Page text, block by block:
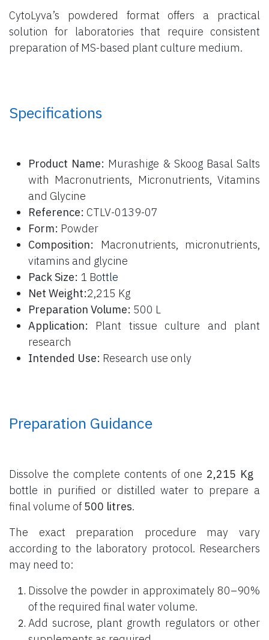
CytoLyva’s powdered format offers a practical
solution for laboratories that require consistent
preparation of MS-based plant culture medium.
Specifications
Product Name: Murashige & Skoog Basal Salts
with Macronutrients, Micronutrients, Vitamins
and Glycine
Reference: CTLV-0139-07
Form: Powder
Composition: Macronutrients, micronutrients,
vitamins and glycine
Pack Size: 1 Bottle
Net Weight:2,215 Kg
Preparation Volume: 500 L
Application: Plant tissue culture and plant
research
Intended Use: Research use only
Preparation Guidance
Dissolve the complete contents of one 2,215 Kg
bottle in purified or distilled water to prepare a
final volume of 500 litres.
The exact preparation procedure may vary
according to the laboratory protocol. Researchers
may need to:
Dissolve the powder in approximately 80–90%
of the required final water volume.
Add sucrose, plant growth regulators or other